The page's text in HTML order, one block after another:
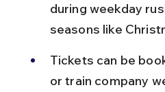
during weekday
seasons like
Tickets can be
or train company